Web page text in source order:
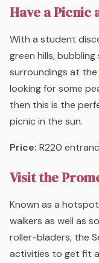
Have a Picnic
With a student
green hills,
surroundings at the
looking for some
then this is the
picnic in the sun.
Price: R220
Visit the
Known as a
walkers as well as
roller-bladers, the
activities to get fit